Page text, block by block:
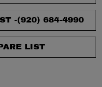
-(920) 684-4990
LIST